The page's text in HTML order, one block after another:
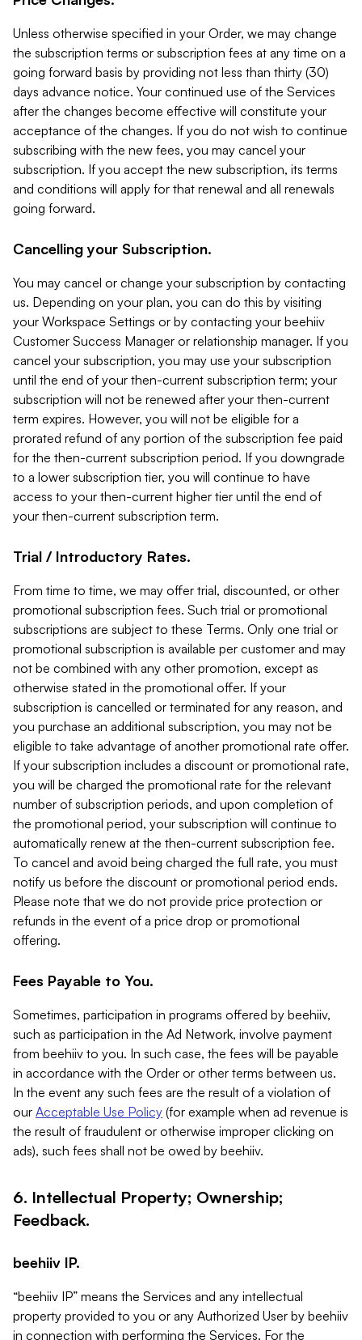
Unless otherwise specified in your Order, we may change
the subscription terms or subscription fees at any time on a
going forward basis by providing not less than thirty (30)
days advance notice. Your continued use of the Services
after the changes become effective will constitute your
acceptance of the changes. If you do not wish to continue
subscribing with the new fees, you may cancel your
subscription. If you accept the new subscription, its terms
and conditions will apply for that renewal and all renewals
going forward.
Cancelling your Subscription.
You may cancel or change your subscription by contacting
us. Depending on your plan, you can do this by visiting
your Workspace Settings or by contacting your beehiiv
Customer Success Manager or relationship manager. If you
cancel your subscription, you may use your subscription
until the end of your then-current subscription term; your
subscription will not be renewed after your then-current
term expires. However, you will not be eligible for a
prorated refund of any portion of the subscription fee paid
for the then-current subscription period. If you downgrade
to a lower subscription tier, you will continue to have
access to your then-current higher tier until the end of
your then-current subscription term.
Trial / Introductory Rates.
From time to time, we may offer trial, discounted, or other
promotional subscription fees. Such trial or promotional
subscriptions are subject to these Terms. Only one trial or
promotional subscription is available per customer and may
not be combined with any other promotion, except as
otherwise stated in the promotional offer. If your
subscription is cancelled or terminated for any reason, and
you purchase an additional subscription, you may not be
eligible to take advantage of another promotional rate offer.
If your subscription includes a discount or promotional rate,
you will be charged the promotional rate for the relevant
number of subscription periods, and upon completion of
the promotional period, your subscription will continue to
automatically renew at the then-current subscription fee.
To cancel and avoid being charged the full rate, you must
notify us before the discount or promotional period ends.
Please note that we do not provide price protection or
refunds in the event of a price drop or promotional
offering.
Fees Payable to You.
Sometimes, participation in programs offered by beehiiv,
such as participation in the Ad Network, involve payment
from beehiiv to you. In such case, the fees will be payable
in accordance with the Order or other terms between us.
In the event any such fees are the result of a violation of
our Acceptable Use Policy (for example when ad revenue is
the result of fraudulent or otherwise improper clicking on
ads), such fees shall not be owed by beehiiv.
6. Intellectual Property; Ownership;
Feedback.
beehiiv IP.
“beehiiv IP” means the Services and any intellectual
property provided to you or any Authorized User by beehiiv
in connection with performing the Services. For the